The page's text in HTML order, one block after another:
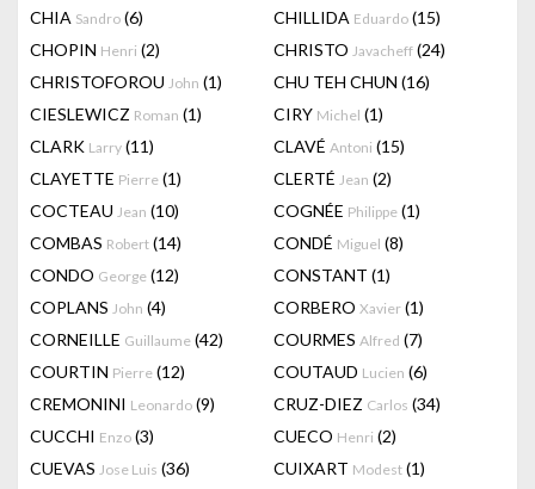
CHIA Sandro (6) CHILLIDA Eduardo (15)
CHOPIN Henri (2) CHRISTO Javacheff (24)
CHRISTOFOROU John (1) CHU TEH CHUN (16)
CIESLEWICZ Roman (1) CIRY Michel (1)
CLARK Larry (11) CLAVÉ Antoni (15)
CLAYETTE Pierre (1) CLERTÉ Jean (2)
COCTEAU Jean (10) COGNÉE Philippe (1)
COMBAS Robert (14) CONDÉ Miguel (8)
CONDO George (12) CONSTANT (1)
COPLANS John (4) CORBERO Xavier (1)
CORNEILLE Guillaume (42) COURMES Alfred (7)
COURTIN Pierre (12) COUTAUD Lucien (6)
CREMONINI Leonardo (9) CRUZ-DIEZ Carlos (34)
CUCCHI Enzo (3) CUECO Henri (2)
CUEVAS Jose Luis (36) CUIXART Modest (1)